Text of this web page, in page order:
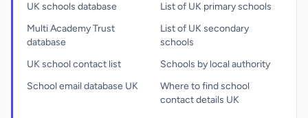
UK schools database
Multi Academy Trust
database
UK school contact list
School email database UK
List of UK primary schools
List of UK secondary
schools
Schools by local authority
Where to find school
contact details UK